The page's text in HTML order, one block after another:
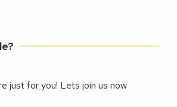
just for you! Lets join us now